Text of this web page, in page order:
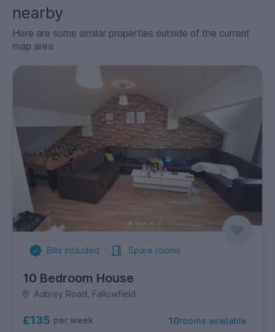
nearby
Here are some similar properties outside of the current
map area
Bills Included Spare rooms
10 Bedroom House
Aubrey Road, Fallowfield
£135 per week 10rooms available